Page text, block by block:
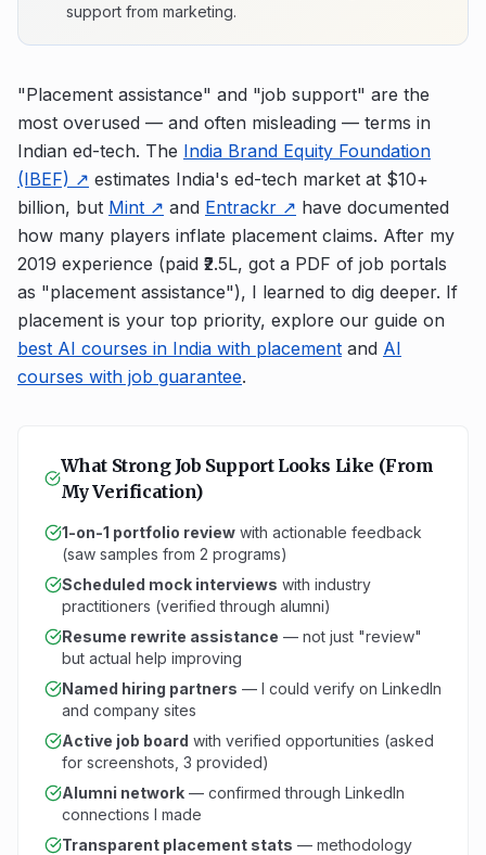
support from marketing.
"Placement assistance" and "job support" are the
most overused — and often misleading — terms in
Indian ed-tech. The India Brand Equity Foundation
(IBEF) ↗ estimates India's ed-tech market at $10+
billion, but Mint ↗ and Entrackr ↗ have documented
how many players inflate placement claims. After my
2019 experience (paid ₹2.5L, got a PDF of job portals
as "placement assistance"), I learned to dig deeper. If
placement is your top priority, explore our guide on
best AI courses in India with placement and AI
courses with job guarantee.
What Strong Job Support Looks Like (From
My Verification)
1-on-1 portfolio review with actionable feedback
(saw samples from 2 programs)
Scheduled mock interviews with industry
practitioners (verified through alumni)
Resume rewrite assistance — not just "review"
but actual help improving
Named hiring partners — I could verify on LinkedIn
and company sites
Active job board with verified opportunities (asked
for screenshots, 3 provided)
Alumni network — confirmed through LinkedIn
connections I made
Transparent placement stats — methodology